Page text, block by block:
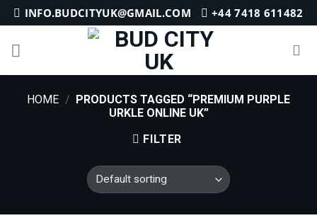
Skip
to
content
INFO.BUDCITYUK@GMAIL.COM +44 7418 611482
HOME / PRODUCTS TAGGED “PREMIUM PURPLE
URKLE ONLINE UK”
FILTER